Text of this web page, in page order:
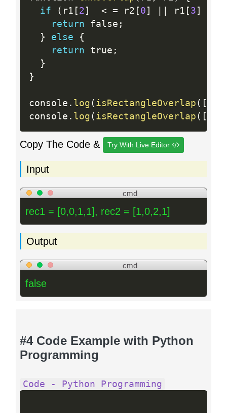
if
( r1 [ 2 ] < = r2 [ 0 ] r1 [ 3 ]
return false ;
}
else
{
return true ;
}
}
console . log ( isRectangleOverlap ( [
console . log ( isRectangleOverlap ( [
Copy The Code & Try With Live Editor
Input
cmd
rec1 = [0,0,1,1], rec2 = [1,0,2,1]
Output
cmd
false
#4 Code Example with Python
Programming
Code - Python Programming